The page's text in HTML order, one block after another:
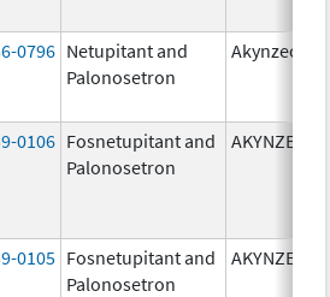
0796 Netupitant and
Palonosetron
Akynzeo
0106 Fosnetupitant and
Palonosetron
AKYNZEO
0105 Fosnetupitant and
Palonosetron
AKYNZEO